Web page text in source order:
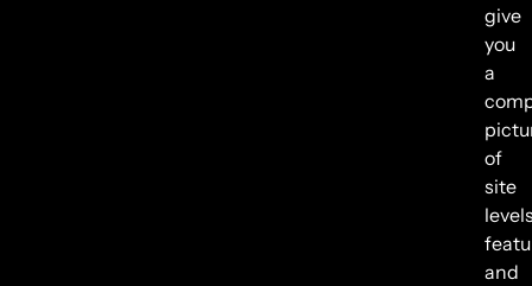
give
you
a
of
site
and